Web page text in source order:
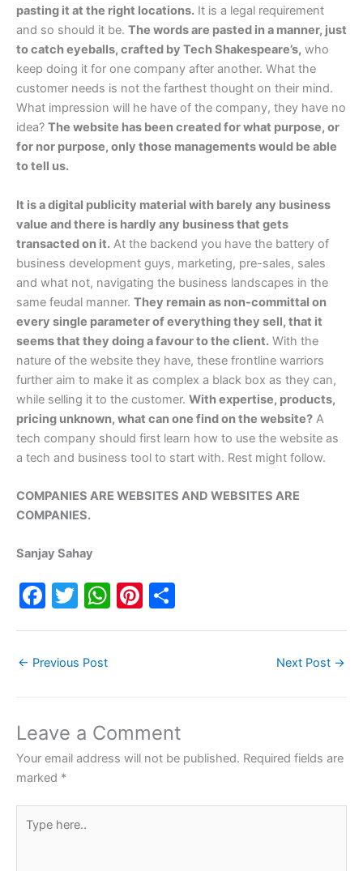
pasting it at the right locations. It is a legal requirement
and so should it be. The words are pasted in a manner, just
to catch eyeballs, crafted by Tech Shakespeare’s, who
keep doing it for one company after another. What the
customer needs is not the farthest thought on their mind.
What impression will he have of the company, they have no
idea? The website has been created for what purpose, or
for nor purpose, only those managements would be able
to tell us.
It is a digital publicity material with barely any business
value and there is hardly any business that gets
transacted on it. At the backend you have the battery of
business development guys, marketing, pre-sales, sales
and what not, navigating the business landscapes in the
same feudal manner. They remain as non-committal on
every single parameter of everything they sell, that it
seems that they doing a favour to the client. With the
nature of the website they have, these frontline warriors
further aim to make it as complex a black box as they can,
while selling it to the customer. With expertise, products,
pricing unknown, what can one find on the website? A
tech company should first learn how to use the website as
a tech and business tool to start with. Rest might follow.
COMPANIES ARE WEBSITES AND WEBSITES ARE
COMPANIES.
Sanjay Sahay
F
e
o
o
k
T
er
W
p
p
Pi
← Previous Post Next Post →
Leave a Comment
Your email address will not be published. Required fields are
marked *
here..